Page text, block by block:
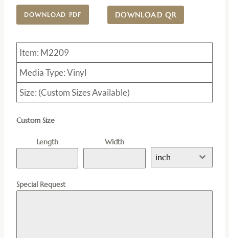
DOWNLOAD PDF DOWNLOAD QR
Item: M2209
Media Type: Vinyl
Size: (Custom Sizes Available)
Custom Size
Length Width
inch
Special Request